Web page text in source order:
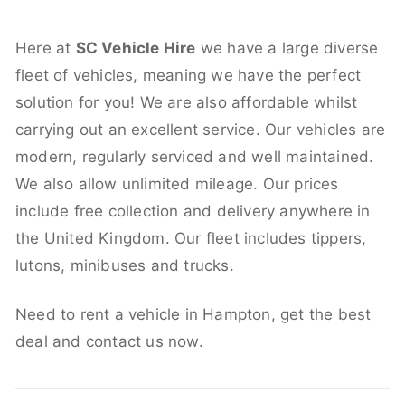
Here at SC Vehicle Hire we have a large diverse
fleet of vehicles, meaning we have the perfect
solution for you! We are also affordable whilst
carrying out an excellent service. Our vehicles are
modern, regularly serviced and well maintained.
We also allow unlimited mileage. Our prices
include free collection and delivery anywhere in
the United Kingdom. Our fleet includes tippers,
lutons, minibuses and trucks.
Need to rent a vehicle in Hampton, get the best
deal and contact us now.